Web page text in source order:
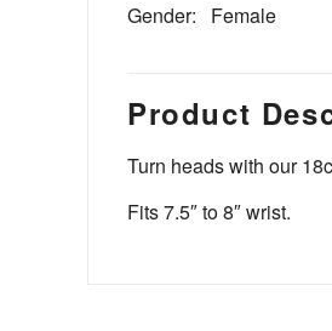
Gender:
Female
Product
Turn heads with our
Fits 7.5″ to 8″ wrist.